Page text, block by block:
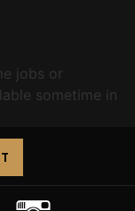
jobs or
sometime in